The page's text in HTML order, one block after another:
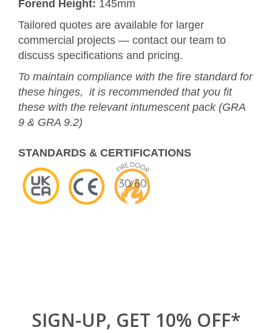
Forend Height: 145mm
Tailored quotes are available for larger
commercial projects — contact our team to
discuss specifications and pricing.
To maintain compliance with the fire standard for
these hinges, it is recommended that you fit
these with the relevant intumescent pack (GRA
9 & GRA 9.2)
STANDARDS & CERTIFICATIONS
SIGN-UP, GET 10% OFF*